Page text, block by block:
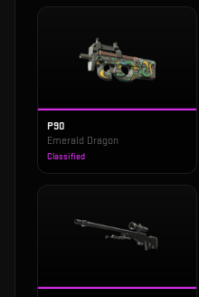
P90
Emerald Dragon
Classified